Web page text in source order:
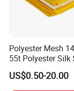
Polyester Mesh
55t Polyester Silk
Printing Mesh
Wide
US$0.50-20.00